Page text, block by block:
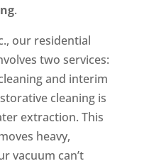
.
our residential
two services:
and interim
cleaning is
extraction. This
heavy,
vacuum can’t